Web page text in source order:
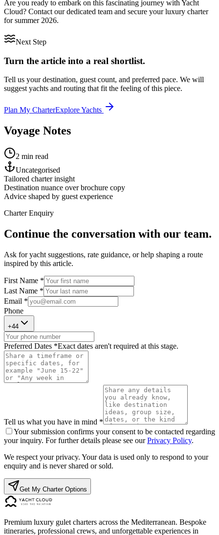
Are you ready to embark on this fascinating journey with Yacht
Cloud? Contact our dedicated team and secure your luxury charter
for summer 2026.
Next Step
Turn the article into a real shortlist.
Tell us your destination, guest count, and preferred pace. We will
suggest yachts and routing that fit the feeling of this piece.
Plan My CharterExplore Yachts
Voyage Notes
2 min read
Uncategorised
Tailored charter insight
Destination nuance over brochure copy
Advice shaped by guest experience
Charter Enquiry
Continue the conversation with our team.
Ask for yacht suggestions, rate guidance, or help shaping a route
inspired by this article.
First Name *
Last Name *
Email *
Phone
+44
Preferred Dates *Exact dates aren't required at this stage.
Tell us what you have in mind *
Your submission confirms your consent to be contacted regarding
your inquiry. For further details please see our Privacy Policy.
We respect your privacy. Your data is used only to respond to your
enquiry and is never shared or sold.
Get My Charter Options
Premium luxury gulet charters across the Mediterranean. Bespoke
itineraries, professional crews, and unforgettable experiences in